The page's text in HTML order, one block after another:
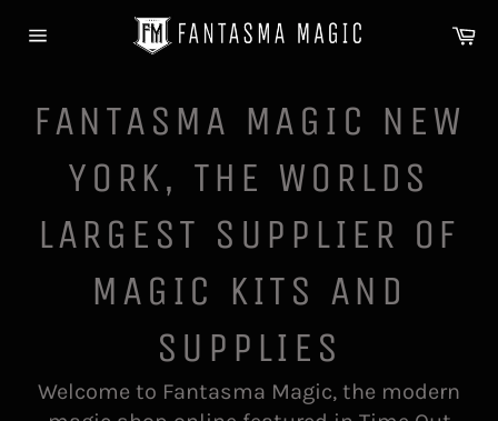
FANTASMA MAGIC NEW
YORK, THE WORLDS
LARGEST SUPPLIER OF
MAGIC KITS AND
SUPPLIES
Welcome to Fantasma Magic, the modern